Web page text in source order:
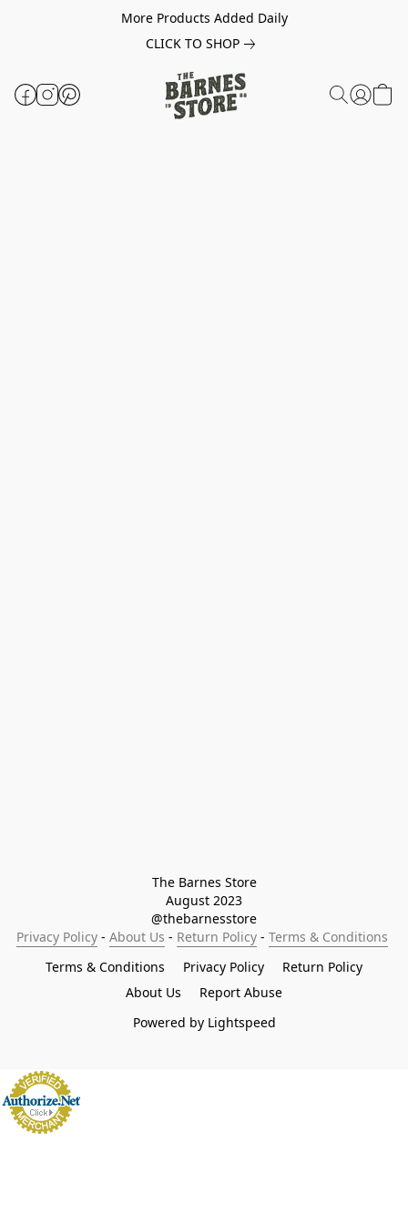
More Products Added Daily
CLICK TO SHOP
The Barnes Store
August 2023
@thebarnesstore
Privacy Policy - About Us - Return Policy - Terms & Conditions
Terms & Conditions
Privacy Policy
Return Policy
About Us
Report Abuse
Powered by Lightspeed